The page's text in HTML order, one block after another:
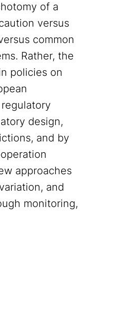
of a
versus
common
Rather, the
policies on
design,
and by
approaches
and
monitoring,